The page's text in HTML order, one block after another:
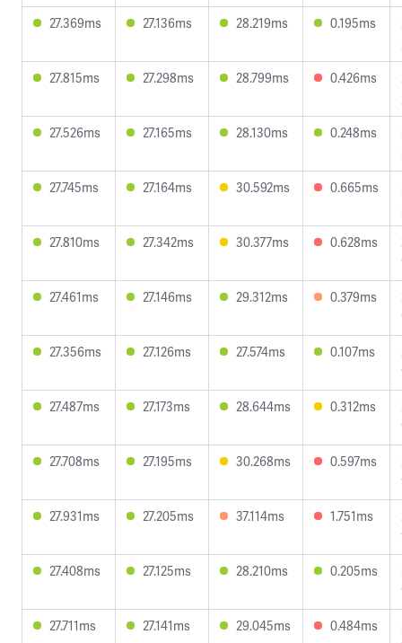
27.369ms
27.136ms 28.219ms 0.195ms
27.815ms
27.298ms 28.799ms 0.426ms
27.526ms
27.165ms 28.130ms 0.248ms
27.745ms
27.164ms 30.592ms 0.665ms
27.810ms
27.342ms 30.377ms 0.628ms
27.461ms
27.146ms 29.312ms 0.379ms
27.356ms
27.126ms 27.574ms 0.107ms
27.487ms
27.173ms 28.644ms 0.312ms
27.708ms
27.195ms 30.268ms 0.597ms
27.931ms
27.205ms 37.114ms 1.751ms
27.408ms
27.125ms 28.210ms 0.205ms
27.711ms
27.141ms 29.045ms 0.484ms